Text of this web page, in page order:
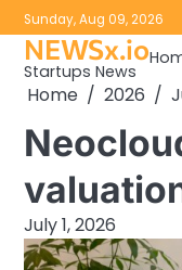
Skip
to
content
Sunday, Aug 09, 2026
NEWSx.io
Startups News
Home 2026
July 1, 2026